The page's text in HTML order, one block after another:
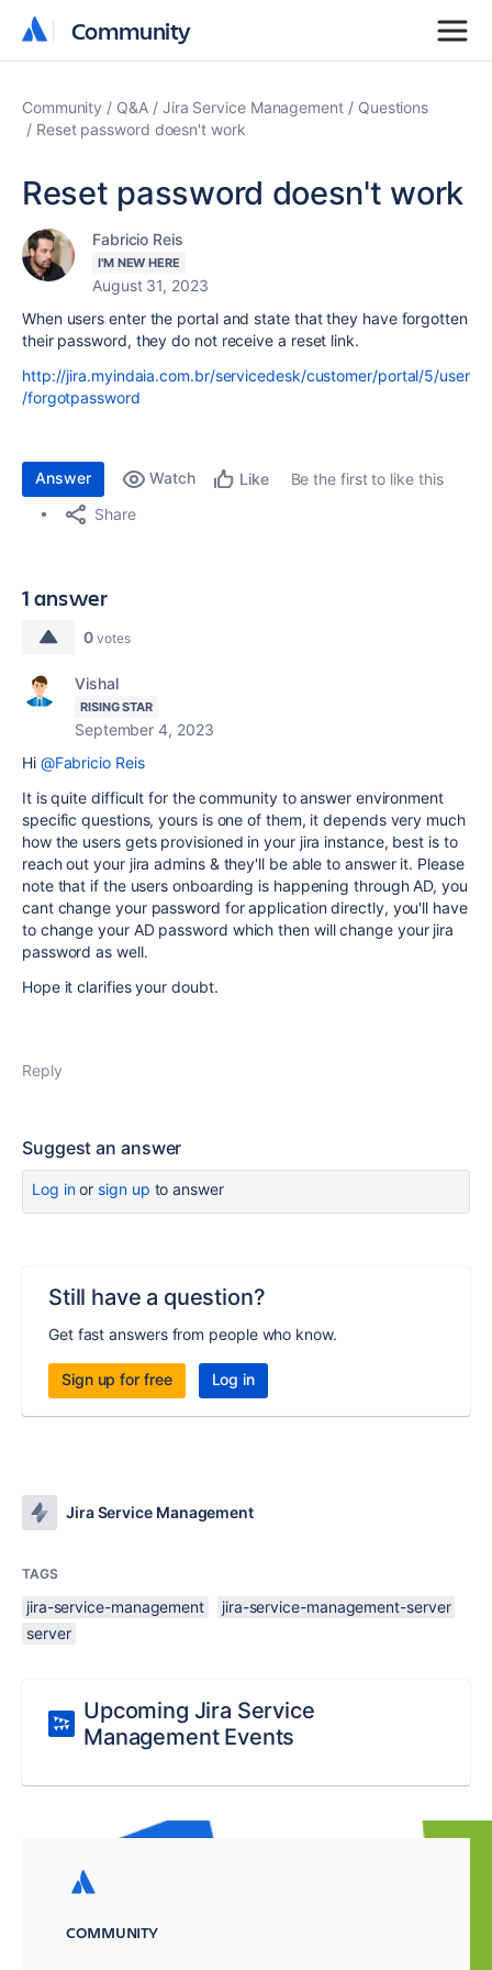
Community
Community
Community Q&A Jira Service Management
Questions
Reset password doesn't work
Reset password doesn't work
Fabricio Reis
I'M NEW HERE
August 31, 2023
When users enter the portal and state that they have forgotten
their password, they do not receive a reset link.
http://jira.myindaia.com.br/servicedesk/customer/portal/5/user
/forgotpassword
Answer Watch Like
Be the first to like this
Share
1 answer
0 votes
Vishal
RISING STAR
September 4, 2023
Hi @Fabricio Reis
It is quite difficult for the community to answer environment
specific questions, yours is one of them, it depends very much
how the users gets provisioned in your jira instance, best is to
reach out your jira admins & they'll be able to answer it. Please
note that if the users onboarding is happening through AD, you
cant change your password for application directly, you'll have
to change your AD password which then will change your jira
password as well.
Hope it clarifies your doubt.
Reply
Suggest an answer
Log inor sign up to answer
Still have a question?
Get fast answers from people who know.
Sign up for free Log in
Jira Service Management
TAGS
jira-service-management
jira-service-management-server
server
Upcoming Jira Service
Management Events
COMMUNITY